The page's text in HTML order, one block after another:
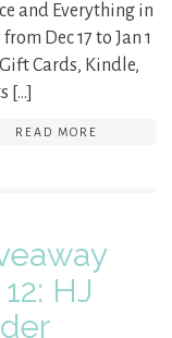
and Everything in
Dec 17 to Jan 1
Cards, Kindle,
[…]
READ MORE
HJ